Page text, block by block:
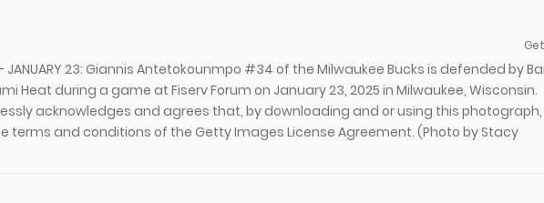
– JANUARY 23: Giannis Antetokounmpo #34 of the Milwaukee Bucks is defended by
Heat during a game at Fiserv Forum on January 23, 2025 in Milwaukee, Wisconsin.
acknowledges and agrees that, by downloading and or using this photograph,
terms and conditions of the Getty Images License Agreement. (Photo by Stacy